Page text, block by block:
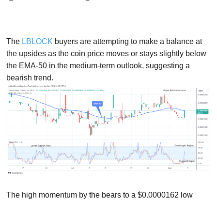
The LBLOCK buyers are attempting to make a balance at
the upsides as the coin price moves or stays slightly below
the EMA-50 in the medium-term outlook, suggesting a
bearish trend.
The high momentum by the bears to a $0.0000162 low